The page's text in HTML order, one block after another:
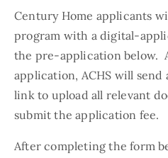
Century Home applicants
program with a digital-
the pre-application below.
application, ACHS will
link to upload all relevant
submit the application fee.
After completing the form